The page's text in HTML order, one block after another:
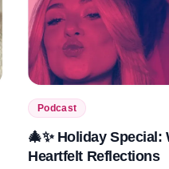
Podcast
🎄✨ Holiday
Heartfelt Reflections